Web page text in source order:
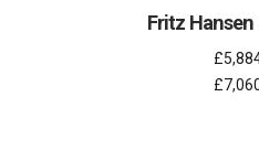
Fritz